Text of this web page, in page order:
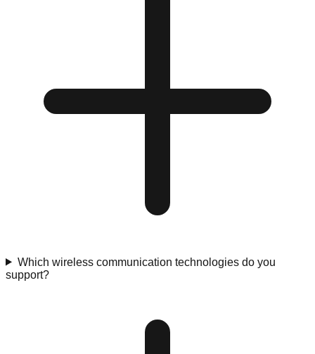
Which wireless communication technologies do you
support?